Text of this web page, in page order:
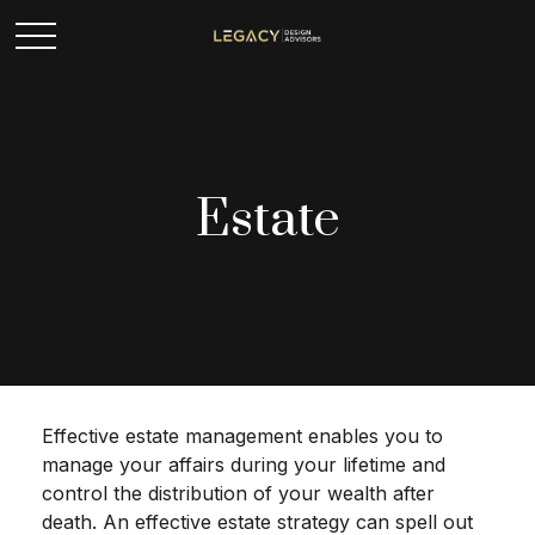
Estate
Effective estate management enables you to
manage your affairs during your lifetime and
control the distribution of your wealth after
death. An effective estate strategy can spell out